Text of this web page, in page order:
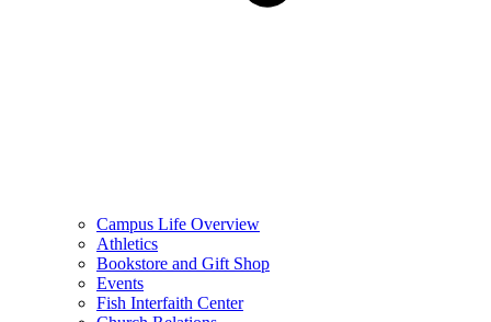
Campus Life Overview
Athletics
Bookstore and Gift Shop
Events
Fish Interfaith Center